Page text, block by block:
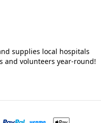
supplies local hospitals
and volunteers year-round!